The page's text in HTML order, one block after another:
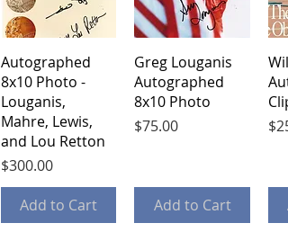
Quick View
Autographed
8x10 Photo -
Louganis,
Mahre, Lewis,
and Lou Retton
Price
$300.00
Add to Cart
Quick View
Greg Louganis
Autographed
8x10 Photo
Price
$75.00
Add to Cart